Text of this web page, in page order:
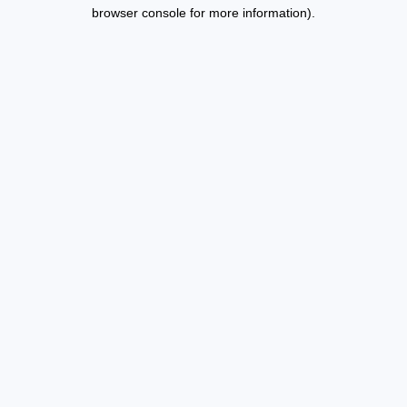
browser console for more information).